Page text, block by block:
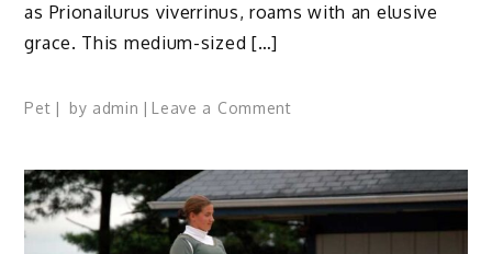
as Prionailurus viverrinus, roams with an elusive
grace. This medium-sized […]
Pet by admin Leave a Commenton
Cat
Profile:
Facts,